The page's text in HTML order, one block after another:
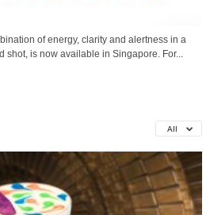
of energy, clarity and alertness in a
shot, is now available in Singapore. For...
All